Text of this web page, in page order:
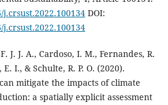
DOI:
J. J. A., Cardoso, I. M., Fernandes, R.
I., & Schulte, R. P. O. (2020).
mitigate the impacts of climate
a spatially explicit assessment